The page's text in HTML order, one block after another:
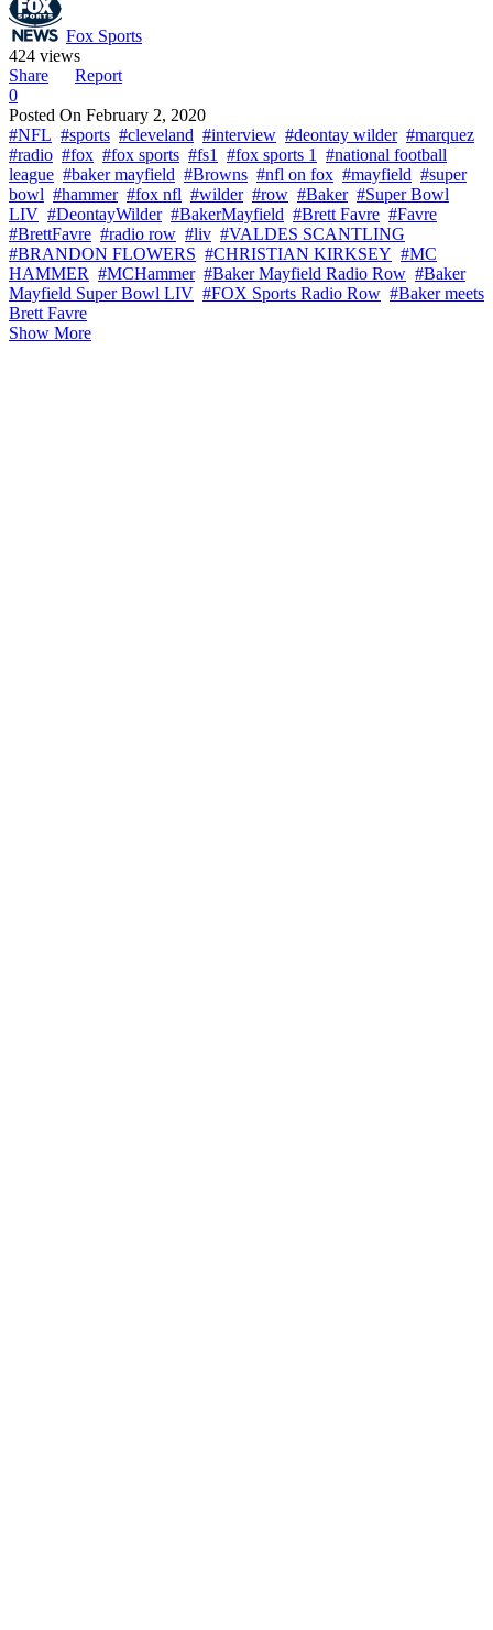
Fox Sports
424 views
Share
Report
0
Posted On February 2, 2020
#NFL #sports #cleveland #interview #deontay wilder #marquez
#radio #fox #fox sports #fs1 #fox sports 1
#national football
league #baker mayfield #Browns #nfl on fox #mayfield #super
bowl #hammer #fox nfl #wilder #row #Baker #Super Bowl
LIV #DeontayWilder #BakerMayfield #Brett Favre #Favre
#BrettFavre #radio row #liv #VALDES SCANTLING
#BRANDON FLOWERS #CHRISTIAN KIRKSEY #MC
HAMMER #MCHammer #Baker Mayfield Radio Row #Baker
Mayfield Super Bowl LIV #FOX Sports Radio Row #Baker meets
Brett Favre
Show More